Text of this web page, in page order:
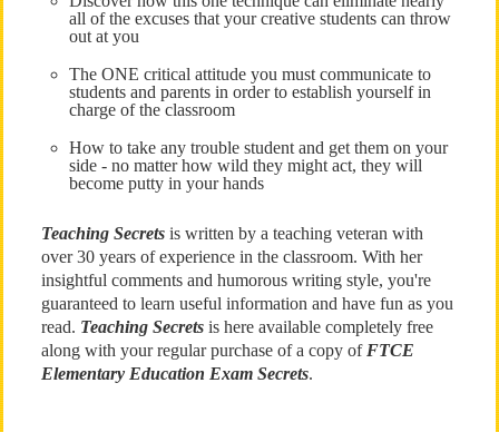
all of the excuses that your creative students can throw
out at you
The ONE critical attitude you must communicate to
students and parents in order to establish yourself in
charge of the classroom
How to take any trouble student and get them on your
side - no matter how wild they might act, they will
become putty in your hands
Teaching Secretsis written by a teaching veteran with
over 30 years of experience in the classroom. With her
insightful comments and humorous writing style, you're
guaranteed to learn useful information and have fun as you
read. Teaching Secretsis here available completely free
along with your regular purchase of a copy of FTCE
Elementary Education Exam Secrets.